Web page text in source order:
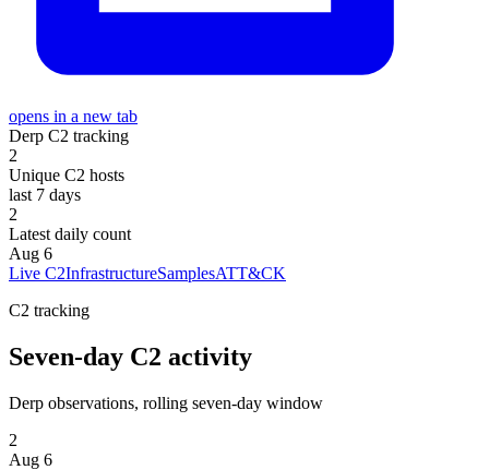
opens in a new tab
Derp C2 tracking
2
Unique C2 hosts
last 7 days
2
Latest daily count
Aug 6
Live C2InfrastructureSamplesATT&CK
C2 tracking
Seven-day C2 activity
Derp observations, rolling seven-day window
2
Aug 6